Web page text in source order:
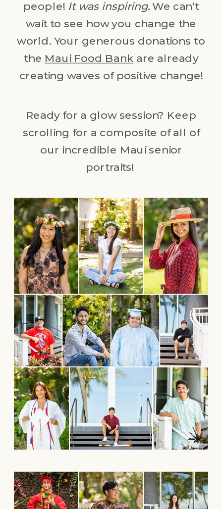
people! It was inspiring.We can’t
wait to see how you change the
world. Your generous donations to
the Maui Food Bank are already
creating waves of positive change!
Ready for a glow session? Keep
scrolling for a composite of all of
our incredible Maui senior
portraits!